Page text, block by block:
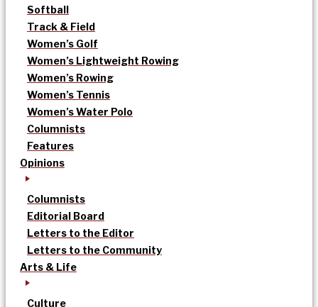
Softball
Track & Field
Women’s Golf
Women’s Lightweight Rowing
Women’s Rowing
Women’s Tennis
Women’s Water Polo
Columnists
Features
Opinions
Columnists
Editorial Board
Letters to the Editor
Letters to the Community
Arts & Life
Culture